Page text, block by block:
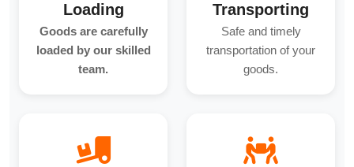
Loading
Goods are carefully
loaded by our skilled
team.
Transporting
Safe and timely
transportation of your
goods.